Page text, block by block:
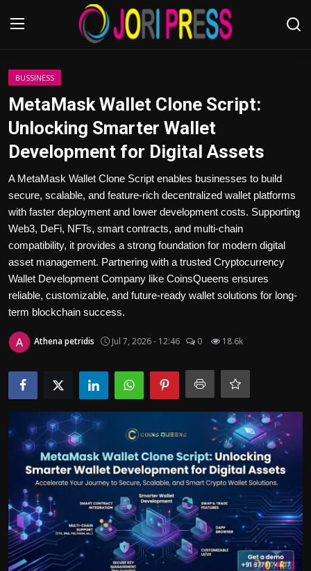
Login
Advertisement
Trending News
About us
Contact us
Sport
Health
Tips and Tricks
BUSSINESS
MetaMask Wallet Clone Script:
Unlocking Smarter Wallet
Development for Digital Assets
A MetaMask Wallet Clone Script enables businesses to build
secure, scalable, and feature-rich decentralized wallet platforms
with faster deployment and lower development costs. Supporting
Web3, DeFi, NFTs, smart contracts, and multi-chain
compatibility, it provides a strong foundation for modern digital
asset management. Partnering with a trusted Cryptocurrency
Wallet Development Company like CoinsQueens ensures
reliable, customizable, and future-ready wallet solutions for long-
term blockchain success.
Athena petridis Jul 7, 2026 - 12:46 0 18.6k